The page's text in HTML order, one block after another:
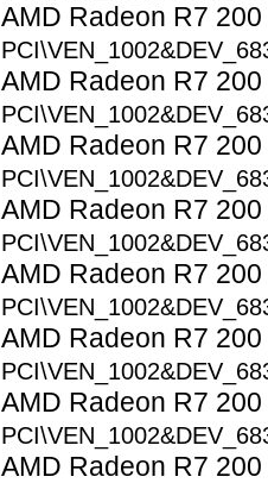
AMD Radeon R7
AMD Radeon R7
AMD Radeon R7
AMD Radeon R7
AMD Radeon R7
AMD Radeon R7
AMD Radeon R7
AMD Radeon R7